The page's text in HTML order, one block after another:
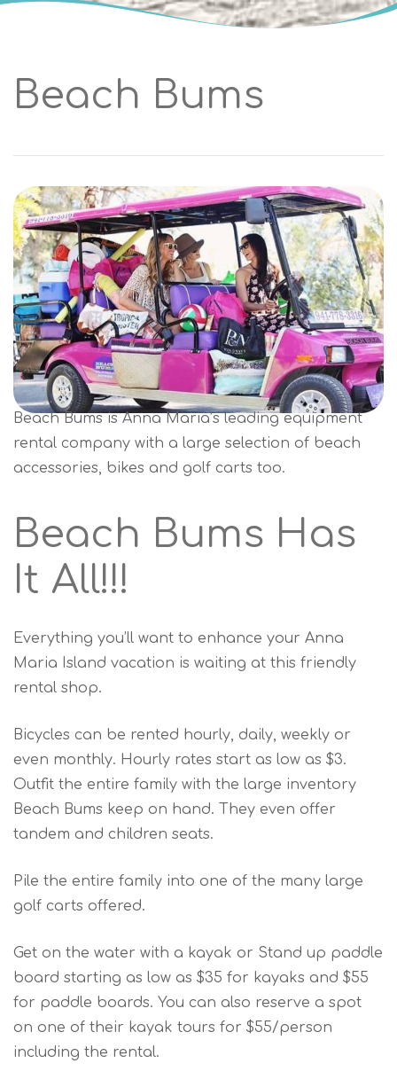
Beach Bums
Beach Bums is Anna Maria’s leading equipment
rental company with a large selection of beach
accessories, bikes and golf carts too.
Beach Bums Has
It All!!!
Everything you’ll want to enhance your Anna
Maria Island vacation is waiting at this friendly
rental shop.
Bicycles can be rented hourly, daily, weekly or
even monthly. Hourly rates start as low as $3.
Outfit the entire family with the large inventory
Beach Bums keep on hand. They even offer
tandem and children seats.
Pile the entire family into one of the many large
golf carts offered.
Get on the water with a kayak or Stand up paddle
board starting as low as $35 for kayaks and $55
for paddle boards. You can also reserve a spot
on one of their kayak tours for $55/person
including the rental.